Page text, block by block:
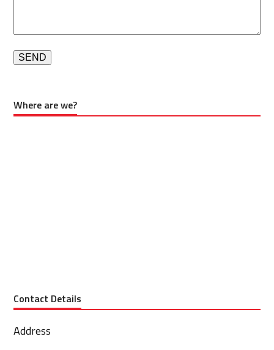
Where are we?
Contact Details
Address